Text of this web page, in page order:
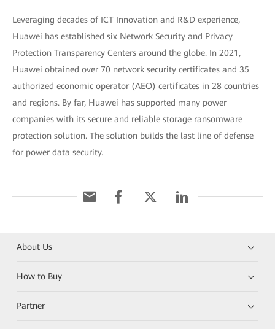
Leveraging decades of ICT Innovation and R&D experience,
Huawei has established six Network Security and Privacy
Protection Transparency Centers around the globe. In 2021,
Huawei obtained over 70 network security certificates and 35
authorized economic operator (AEO) certificates in 28 countries
and regions. By far, Huawei has supported many power
companies with its secure and reliable storage ransomware
protection solution. The solution builds the last line of defense
for power data security.
About Us
How to Buy
Partner